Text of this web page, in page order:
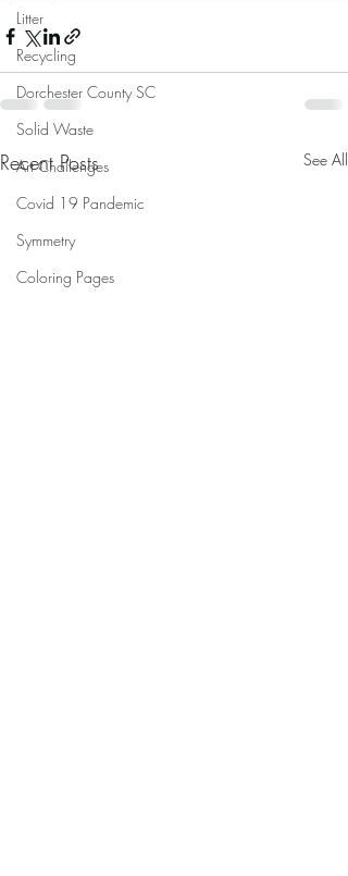
Litter
Recycling
Dorchester County SC
Solid Waste
Art Challenges
Covid 19 Pandemic
Symmetry
Coloring Pages
Recent Posts See All